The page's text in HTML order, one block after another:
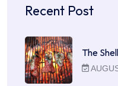
Recent Post
The